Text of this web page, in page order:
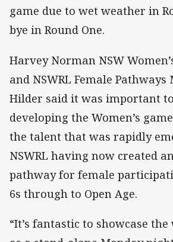
game due to wet weather in
bye in Round One.
Harvey Norman NSW
and NSWRL Female Pathways
Hilder said it was important
developing the Women’s
the talent that was rapidly
NSWRL having now created
pathway for female
6s through to Open Age.
“It’s fantastic to showcase the